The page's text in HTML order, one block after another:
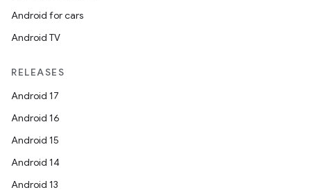
Android for cars
Android TV
RELEASES
Android 17
Android 16
Android 15
Android 14
Android 13